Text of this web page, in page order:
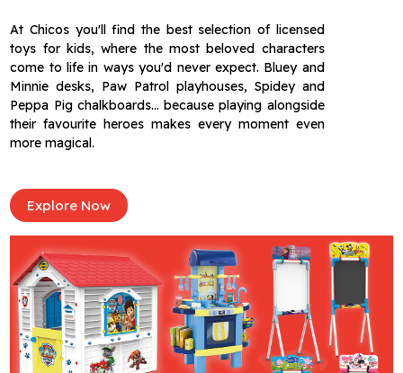
At Chicos you'll find the best selection of licensed
toys for kids, where the most beloved characters
come to life in ways you'd never expect. Bluey and
Minnie desks, Paw Patrol playhouses, Spidey and
Peppa Pig chalkboards… because playing alongside
their favourite heroes makes every moment even
more magical.
Explore Now